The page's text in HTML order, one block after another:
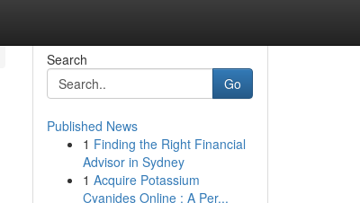
Search
Go
Published News
1 Finding the Right Financial
Advisor in Sydney
1 Acquire Potassium
Cyanides Online : A Per...